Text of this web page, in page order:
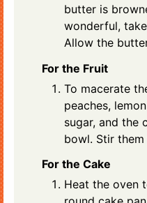
butter is
wonderful,
Allow the
For the Fruit
To macerate
peaches,
sugar, and the
bowl. Stir
For the Cake
Heat the oven